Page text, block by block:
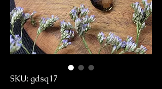
SKU: gdsq17